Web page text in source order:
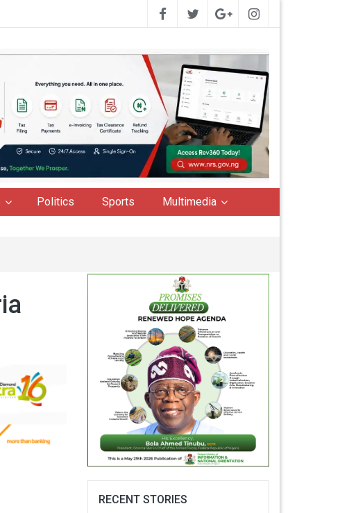
Politics Sports Multimedia
RECENT STORIES